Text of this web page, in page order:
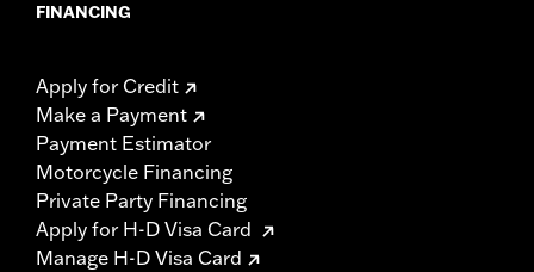
FINANCING
Apply for Credit
Make a Payment
Payment Estimator
Motorcycle Financing
Private Party Financing
Apply for H-D Visa Card
Manage H-D Visa Card